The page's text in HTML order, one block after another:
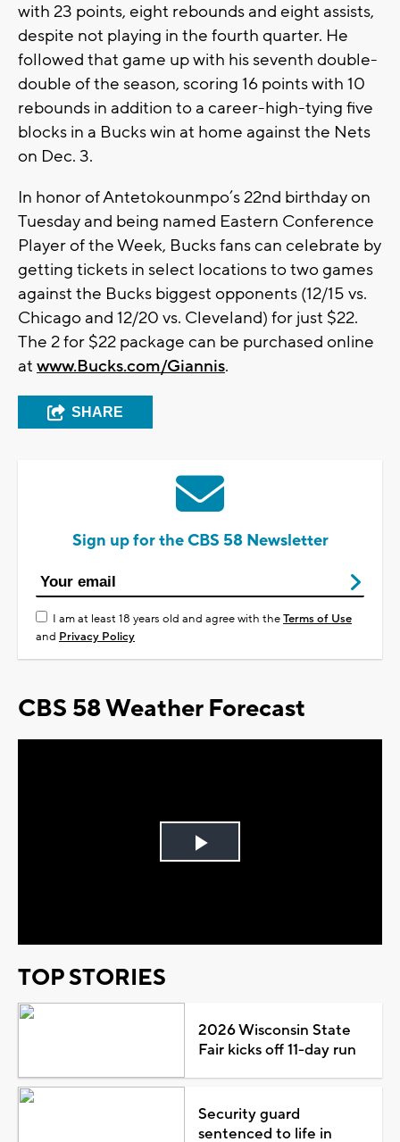
with 23 points, eight rebounds and eight assists,
despite not playing in the fourth quarter. He
followed that game up with his seventh double-
double of the season, scoring 16 points with 10
rebounds in addition to a career-high-tying five
blocks in a Bucks win at home against the Nets
on Dec. 3.
In honor of Antetokounmpo’s 22nd birthday on
Tuesday and being named Eastern Conference
Player of the Week, Bucks fans can celebrate by
getting tickets in select locations to two games
against the Bucks biggest opponents (12/15 vs.
Chicago and 12/20 vs. Cleveland) for just $22.
The 2 for $22 package can be purchased online
at www.Bucks.com/Giannis.
SHARE
Sign up for the CBS 58 Newsletter
I am at least 18 years old and agree with theTerms of Use
and Privacy Policy
CBS 58 Weather Forecast
Play
TOP STORIES
2026 Wisconsin State
Fair kicks off 11-day run
Security guard
sentenced to life in